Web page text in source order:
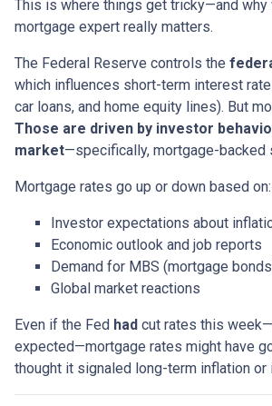
This is where things get tricky—and why
mortgage expert really matters.
The Federal Reserve controls the
which influences short-term interest
car loans, and home equity lines). But
Those are driven by investor
market—specifically, mortgage-backed
Mortgage rates go up or down based on:
Investor expectations about
Economic outlook and job reports
Demand for MBS (mortgage
Global market reactions
Even if the Fed had cut rates this
expected—mortgage rates might have
thought it signaled long-term inflation or